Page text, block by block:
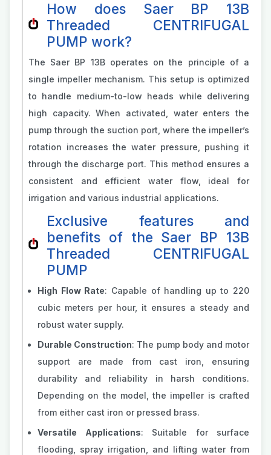
How does Saer BP 13B
Threaded CENTRIFUGAL
PUMP work?
The Saer BP 13B operates on the principle of a
single impeller mechanism. This setup is optimized
to handle medium-to-low heads while delivering
high capacity. When activated, water enters the
pump through the suction port, where the impeller’s
rotation increases the water pressure, pushing it
through the discharge port. This method ensures a
consistent and efficient water flow, ideal for
irrigation and various industrial applications.
Exclusive features and
benefits of the Saer BP 13B
Threaded CENTRIFUGAL
PUMP
High Flow Rate: Capable of handling up to 220
cubic meters per hour, it ensures a steady and
robust water supply.
Durable Construction: The pump body and motor
support are made from cast iron, ensuring
durability and reliability in harsh conditions.
Depending on the model, the impeller is crafted
from either cast iron or pressed brass.
Versatile Applications: Suitable for surface
flooding, spray irrigation, and lifting water from